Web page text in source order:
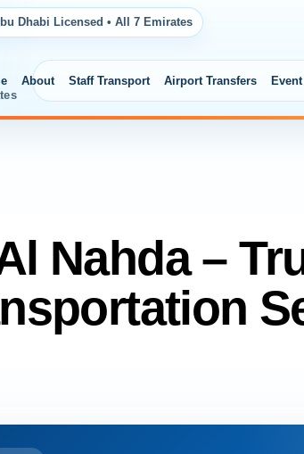
Dhabi Licensed • All 7 Emirates
About Staff Transport Airport Transfers
Nahda –